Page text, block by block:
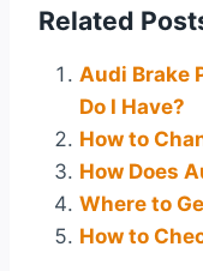
Related
Audi Brake
Do I Have?
How to
How Does
Where to
How to